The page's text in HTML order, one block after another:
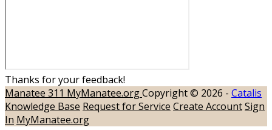
Thanks for your feedback!
Manatee 311 MyManatee.orgCopyright © 2026 - Catalis
Knowledge Base Request for Service Create AccountSign
In MyManatee.org